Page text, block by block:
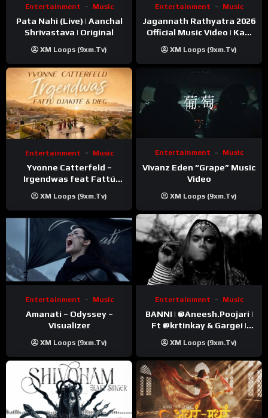
Entertainment Music
Pata Nahi (Live) | Aanchal
Shrivastava | Original
XM Loops (9xm.tv)
Entertainment Music
Jagannath Rathyatra 2026
Official Music Video | Kaki
XM Loops (9xm.tv)
Entertainment Music
Yvonne Catterfeld –
Irgendwas feat Fattú
Video)
XM Loops (9xm.tv)
Entertainment Music
Vivanz Eden “Grape” Music
Video
XM Loops (9xm.tv)
Entertainment Music
Amanati – Odyssey –
Visualizer
XM Loops (9xm.tv)
Entertainment Music
BANNI | ‪@Aneesh.Poojari‬ |
Ft ‪@krtinkay‬ & Gargei |
Kanchan | Official Music
Video
XM Loops (9xm.tv)